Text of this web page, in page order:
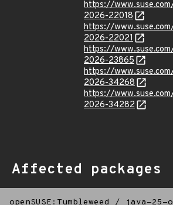
https://
2026-22018
https://
2026-22021
https://
2026-23865
https://
2026-34268
https://
2026-34282
Affected packages
openSUSE:Tumbleweed / java-25-